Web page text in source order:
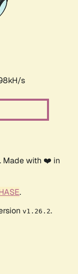
s
Made with ❤️ in
.
v1.26.2.